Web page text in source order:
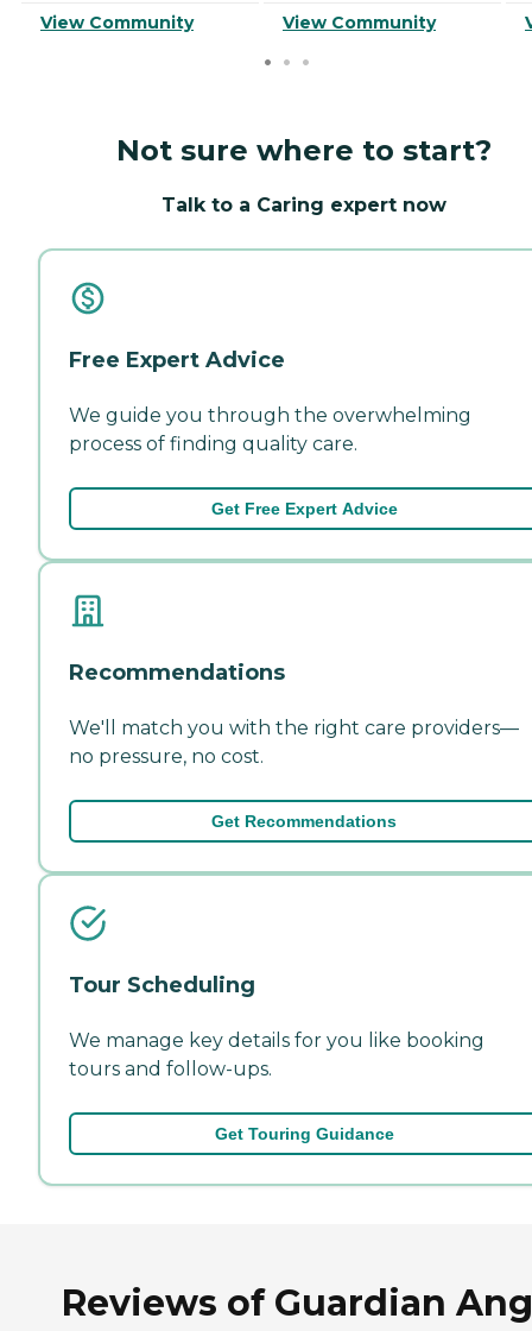
View Community View Community
Not sure where to start?
Talk to a Caring expert now
Free Expert Advice
We guide you through the overwhelming
process of finding quality care.
Get Free Expert Advice
Recommendations
We'll match you with the right care providers—
no pressure, no cost.
Get Recommendations
Tour Scheduling
We manage key details for you like booking
tours and follow-ups.
Get Touring Guidance
Reviews of Guardian